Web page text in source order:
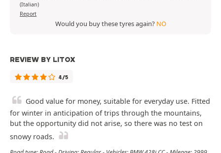
(Italian)
Report
Would you buy these tyres again? NO
REVIEW BY LITOX
4/5
Good value for money, suitable for everyday use. Fitted
for winter in anticipation of trips through the mountains,
but the opportunity did not arise, so there was no test on
snowy roads.